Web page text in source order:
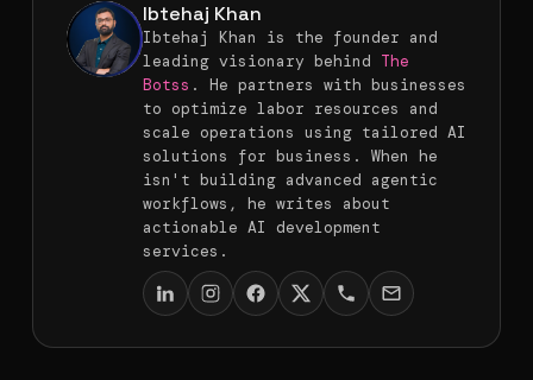
Ibtehaj Khan
Ibtehaj Khan is the founder and
leading visionary behind The
Botss . He partners with businesses
to optimize labor resources and
scale operations using tailored AI
solutions for business. When he
isn't building advanced agentic
workflows, he writes about
actionable AI development
services.